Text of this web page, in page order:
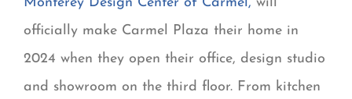
officially make Carmel Plaza their home in
2024 when they open their office, design studio
and showroom on the third floor. From kitchen